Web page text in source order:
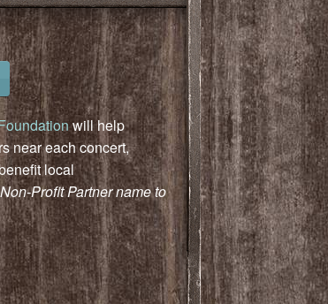
will help
near each concert,
local
Profit Partner name to